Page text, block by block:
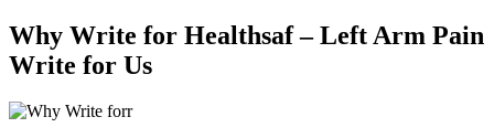
Why Write for Healthsaf – Left Arm Pain
Write for Us